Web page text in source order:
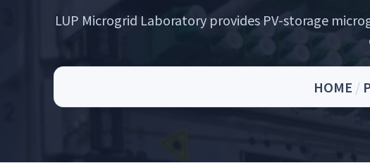
LUP Microgrid Laboratory provides PV-storage
HOME /